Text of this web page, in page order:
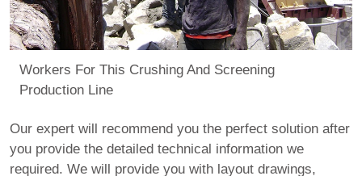
Workers For This Crushing And Screening
Production Line
Our expert will recommend you the perfect solution after
you provide the detailed technical information we
required. We will provide you with layout drawings,